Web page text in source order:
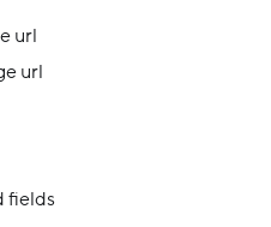
url
url
fields